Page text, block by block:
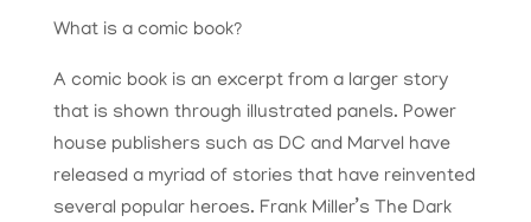
What is a comic book?
A comic book is an excerpt from a larger story
that is shown through illustrated panels. Power
house publishers such as DC and Marvel have
released a myriad of stories that have reinvented
several popular heroes. Frank Miller’s The Dark